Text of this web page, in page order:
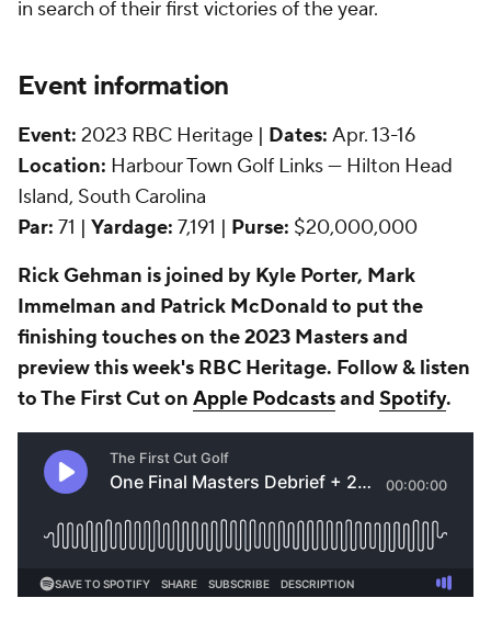
in search of their first victories of the year.
Event information
Event: 2023 RBC Heritage | Dates: Apr. 13-16
Location: Harbour Town Golf Links — Hilton Head
Island, South Carolina
Par: 71 | Yardage: 7,191 | Purse: $20,000,000
Rick Gehman is joined by Kyle Porter, Mark
Immelman and Patrick McDonald to put the
finishing touches on the 2023 Masters and
preview this week's RBC Heritage. Follow & listen
to The First Cut on Apple Podcastsand Spotify.